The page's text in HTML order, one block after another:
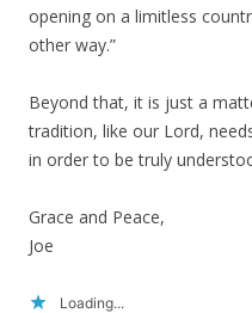
opening on a limitless
other way.”
Beyond that, it is just a
tradition, like our Lord,
in order to be truly
Grace and Peace,
Joe
Loading...